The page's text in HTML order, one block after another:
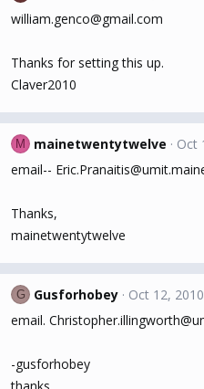
william.genco@gmail.com
Thanks for setting this up.
Claver2010
M mainetwentytwelve
Oct
email--
Thanks,
mainetwentytwelve
G Gusforhobey
Oct 12, 2010
email.
-gusforhobey